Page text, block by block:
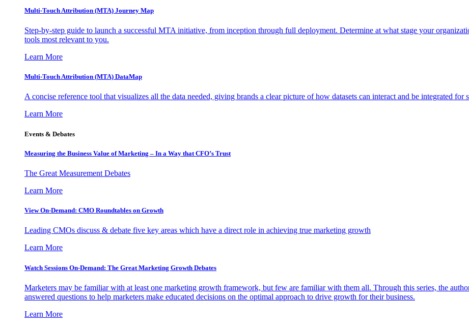
Multi-Touch Attribution (MTA) Journey Map
Step-by-step guide to launch a successful MTA initiative, from inception through full deployment. Determine at what stage your
tools most relevant to you.
Learn More
Multi-Touch Attribution (MTA) DataMap
A concise reference tool that visualizes all the data needed, giving brands a clear picture of how datasets can interact and be integrated for
Learn More
Events & Debates
Measuring the Business Value of Marketing – In a Way that CFO’s Trust
The Great Measurement Debates
Learn More
View On-Demand: CMO Roundtables on Growth
Leading CMOs discuss & debate five key areas which have a direct role in achieving true marketing growth
Learn More
Watch Sessions On-Demand: The Great Marketing Growth Debates
Marketers may be familiar with at least one marketing growth framework, but few are familiar with them all. Through this series, the
answered questions to help marketers make educated decisions on the optimal approach to drive growth for their business.
Learn More